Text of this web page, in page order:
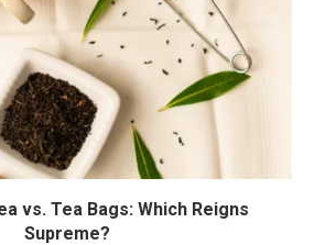
vs. Tea Bags: Which Reigns
Supreme?